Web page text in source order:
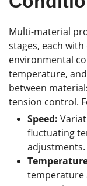
Multi-material
stages, each
environmental
temperature,
between
tension control.
Speed:
fluctuating
adjustments.
temperature